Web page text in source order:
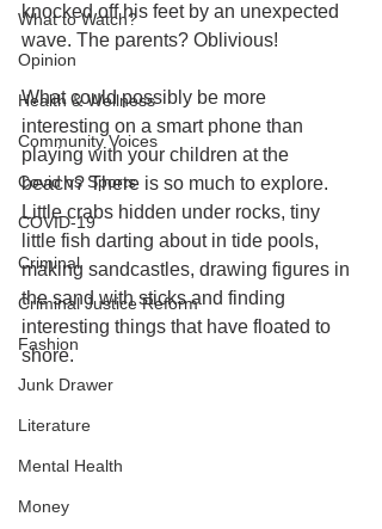
What to Watch?
Opinion
Health & Wellness
Community Voices
Covid vs Sports
COVID-19
Criminal
Criminal Justice Reform
Fashion
Junk Drawer
Literature
Mental Health
Money
knocked off his feet by an unexpected
wave. The parents? Oblivious!
What could possibly be more
interesting on a smart phone than
playing with your children at the
beach? There is so much to explore.
Little crabs hidden under rocks, tiny
little fish darting about in tide pools,
making sandcastles, drawing figures in
the sand with sticks and finding
interesting things that have floated to
shore.